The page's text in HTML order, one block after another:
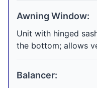
Awning Window:
Unit with hinged
the bottom; allows
Balancer: